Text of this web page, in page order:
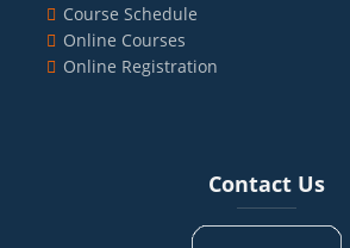
Course Schedule
Online Courses
Online Registration
Contact Us